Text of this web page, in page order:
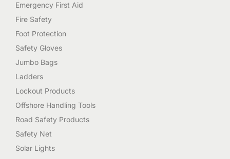
Emergency First Aid
Fire Safety
Foot Protection
Safety Gloves
Jumbo Bags
Ladders
Lockout Products
Offshore Handling Tools
Road Safety Products
Safety Net
Solar Lights